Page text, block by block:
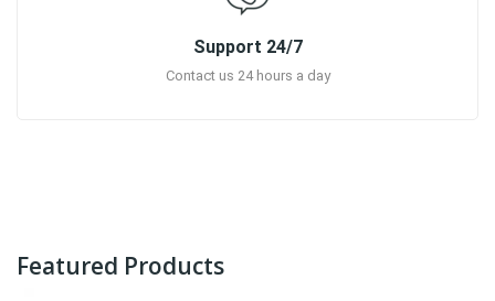
Support 24/7
Contact us 24 hours a day
Featured Products